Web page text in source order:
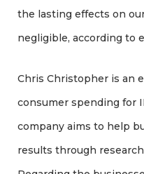
the lasting effects on
negligible, according to
Chris Christopher is an
consumer spending for
company aims to help
results through